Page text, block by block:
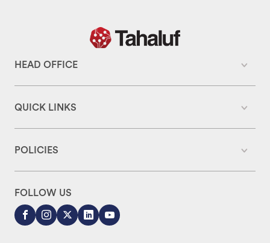
HEAD OFFICE
QUICK LINKS
POLICIES
FOLLOW US